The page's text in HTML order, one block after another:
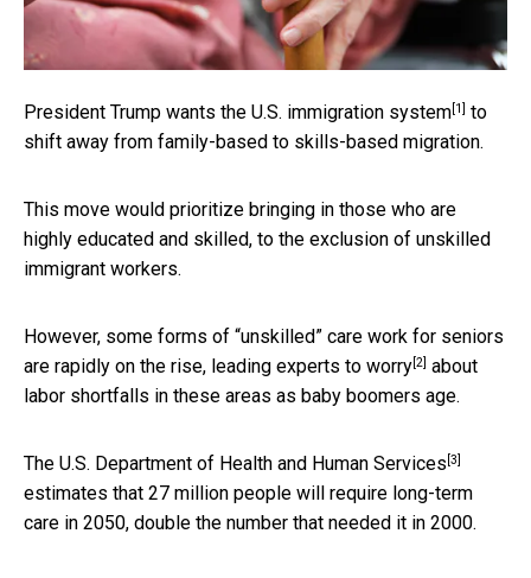
President Trump wants the U.S. immigration system[1] to
shift away from family-based to skills-based migration.
This move would prioritize bringing in those who are
highly educated and skilled, to the exclusion of unskilled
immigrant workers.
However, some forms of “unskilled” care work for seniors
are rapidly on the rise, leading experts to worry[2] about
labor shortfalls in these areas as baby boomers age.
The U.S. Department of Health and Human Services [3]
estimates that 27 million people will require long-term
care in 2050, double the number that needed it in 2000.